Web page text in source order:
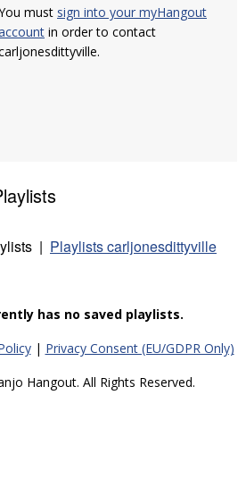
must sign into your myHangout
in order to contact
| Playlists carljonesdittyville
has no saved playlists.
| Privacy Consent (EU/GDPR Only)
Hangout. All Rights Reserved.